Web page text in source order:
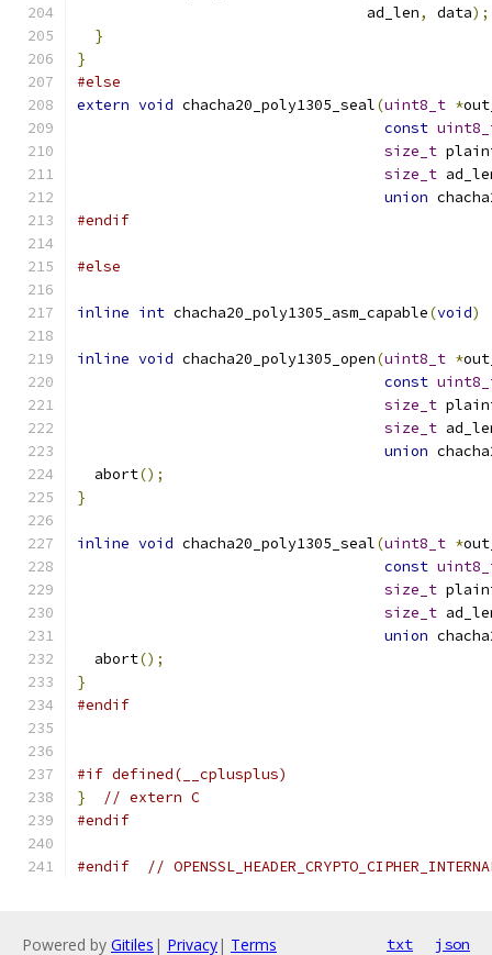
                                 ad_len
, data);
}
}
#else
extern void chacha20_poly1305_seal(uint8_t *
const
size_t
size_t
union
#endif
#else
inline int chacha20_poly1305_asm_capable(void)
inline void chacha20_poly1305_open(uint8_t *
const
size_t
size_t
union
  abort
();
}
inline void chacha20_poly1305_seal(uint8_t *
const
size_t
size_t
union
  abort
();
}
#endif
#if defined(__cplusplus)
}
// extern C
#endif
#endif //
Powered by Gitiles | Privacy| Terms txt json